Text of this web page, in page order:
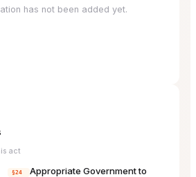
has not been added yet.
act
§24
Appropriate Government to